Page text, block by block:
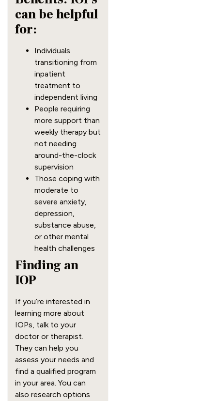
can be helpful
for:
Individuals
transitioning from
inpatient
treatment to
independent living
People requiring
more support than
weekly therapy but
not needing
around-the-clock
supervision
Those coping with
moderate to
severe anxiety,
depression,
substance abuse,
or other mental
health challenges
Finding an
IOP
If you’re interested in
learning more about
IOPs, talk to your
doctor or therapist.
They can help you
assess your needs and
find a qualified program
in your area. You can
also research options